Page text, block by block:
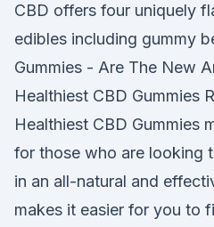
CBD offers four uniquely
edibles including gummy
Gummies - Are The New
Healthiest CBD Gummies
Healthiest CBD Gummies
for those who are looking
in an all-natural and
makes it easier for you to